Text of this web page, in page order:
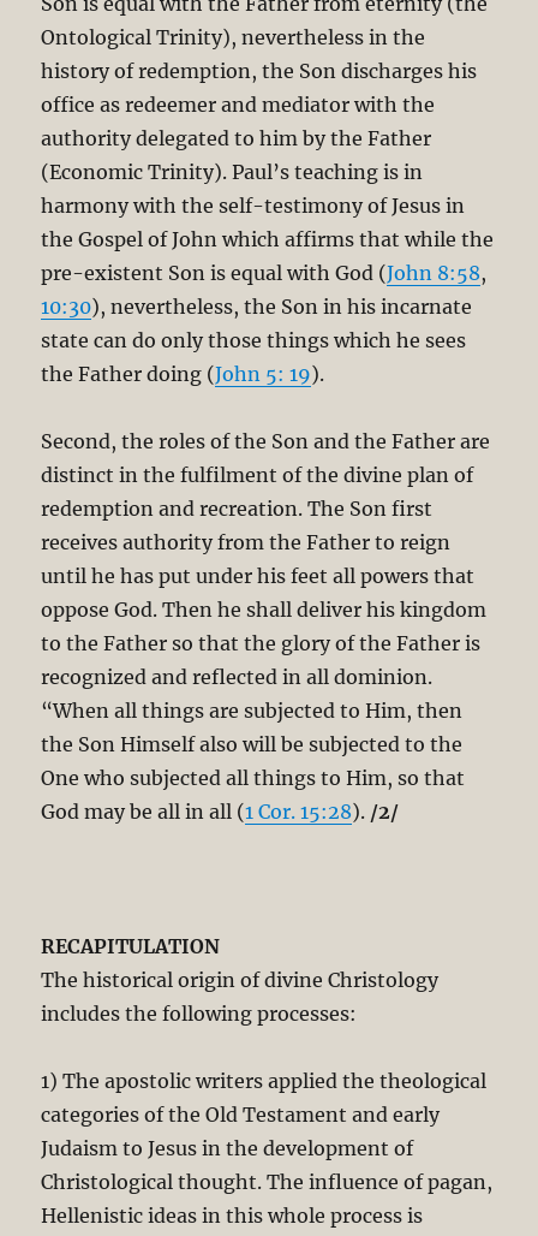
Ontological Trinity), nevertheless in the
history of redemption, the Son discharges his
office as redeemer and mediator with the
authority delegated to him by the Father
(Economic Trinity). Paul’s teaching is in
harmony with the self-testimony of Jesus in
the Gospel of John which affirms that while the
pre-existent Son is equal with God (John 8:58,
10:30), nevertheless, the Son in his incarnate
state can do only those things which he sees
the Father doing (John 5: 19).
Second, the roles of the Son and the Father are
distinct in the fulfilment of the divine plan of
redemption and recreation. The Son first
receives authority from the Father to reign
until he has put under his feet all powers that
oppose God. Then he shall deliver his kingdom
to the Father so that the glory of the Father is
recognized and reflected in all dominion.
“When all things are subjected to Him, then
the Son Himself also will be subjected to the
One who subjected all things to Him, so that
God may be all in all (1 Cor. 15:28). /2/
RECAPITULATION
The historical origin of divine Christology
includes the following processes:
1) The apostolic writers applied the theological
categories of the Old Testament and early
Judaism to Jesus in the development of
Christological thought. The influence of pagan,
Hellenistic ideas in this whole process is